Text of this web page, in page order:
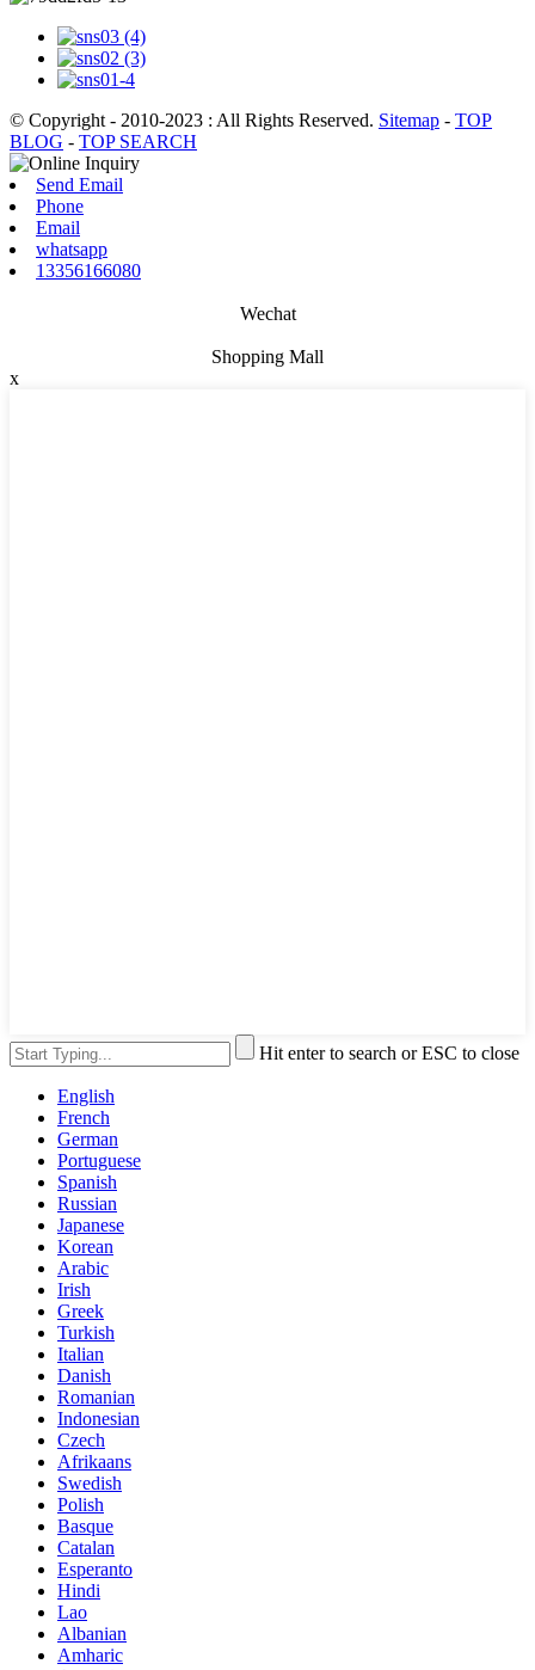
© Copyright - 2010-2023 : All Rights Reserved. Sitemap - TOP
BLOG - TOP SEARCH
Send Email
Phone
Email
whatsapp
13356166080
Wechat
Shopping Mall
x
Hit enter to search or ESC to close
English
French
German
Portuguese
Spanish
Russian
Japanese
Korean
Arabic
Irish
Greek
Turkish
Italian
Danish
Romanian
Indonesian
Czech
Afrikaans
Swedish
Polish
Basque
Catalan
Esperanto
Hindi
Lao
Albanian
Amharic